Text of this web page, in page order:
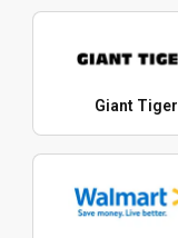
Giant Tiger